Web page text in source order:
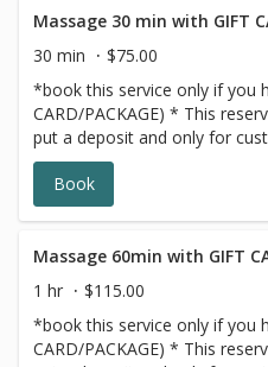
30 min
$75.00
*book this service only if you
CARD/PACKAGE) * This
put a deposit and only for
SERIES/PACKAGE. If you do
discounted series/package
different option,this
Book
1 hr
$115.00
*book this service only if you
CARD/PACKAGE) * This